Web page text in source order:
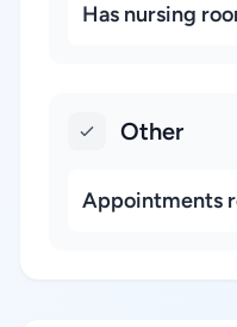
Has nursing
Other
Appointments